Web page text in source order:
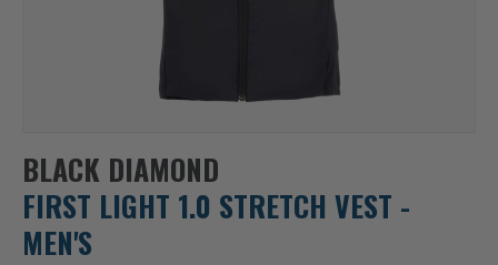
BLACK DIAMOND
FIRST LIGHT 1.0 STRETCH VEST -
MEN'S